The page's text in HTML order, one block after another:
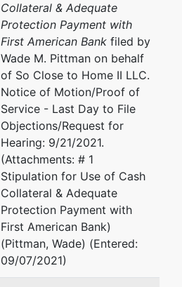
Collateral & Adequate
Protection Payment with
First American Bank filed by
Wade M. Pittman on behalf
of So Close to Home II LLC.
Notice of Motion/Proof of
Service - Last Day to File
Objections/Request for
Hearing: 9/21/2021.
(Attachments: # 1
Stipulation for Use of Cash
Collateral & Adequate
Protection Payment with
First American Bank)
(Pittman, Wade) (Entered:
09/07/2021)